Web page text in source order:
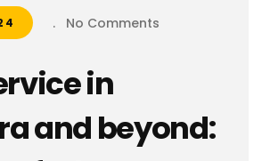
. No Comments
in
and beyond: